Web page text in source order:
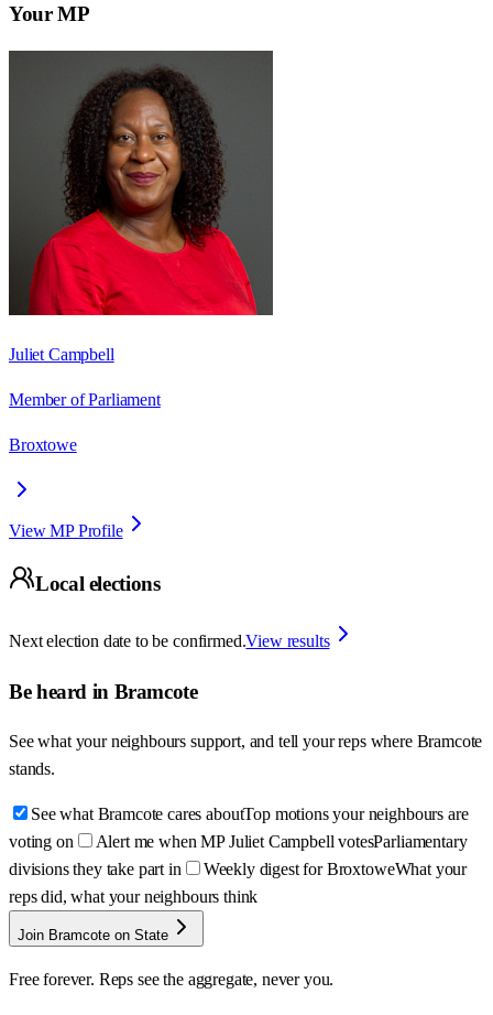
Your MP
Juliet Campbell
Member of Parliament
Broxtowe
View MP Profile
Local elections
Next election date to be confirmed.View results
Be heard in Bramcote
See what your neighbours support, and tell your reps where Bramcote
stands.
See what Bramcote cares aboutTop motions your neighbours are
voting on
Alert me when MP Juliet Campbell votesParliamentary
divisions they take part in
Weekly digest for BroxtoweWhat your
reps did, what your neighbours think
Join Bramcote on State
Free forever. Reps see the aggregate, never you.